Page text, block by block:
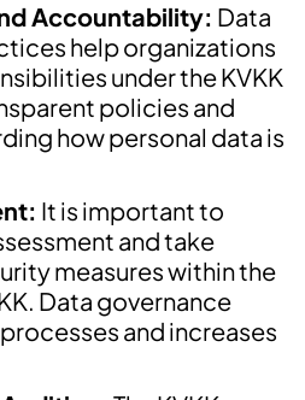
Accountability: Data
help organizations
under the KVKK
policies and
how personal data is
It is important to
and take
measures within the
Data governance
and increases